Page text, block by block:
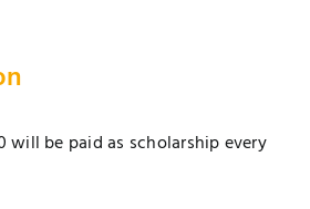
will be paid as scholarship every